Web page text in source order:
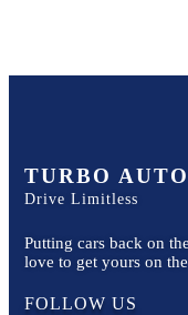
TURBO
Drive Limitless
Putting cars back on
love to get yours on
FOLLOW US